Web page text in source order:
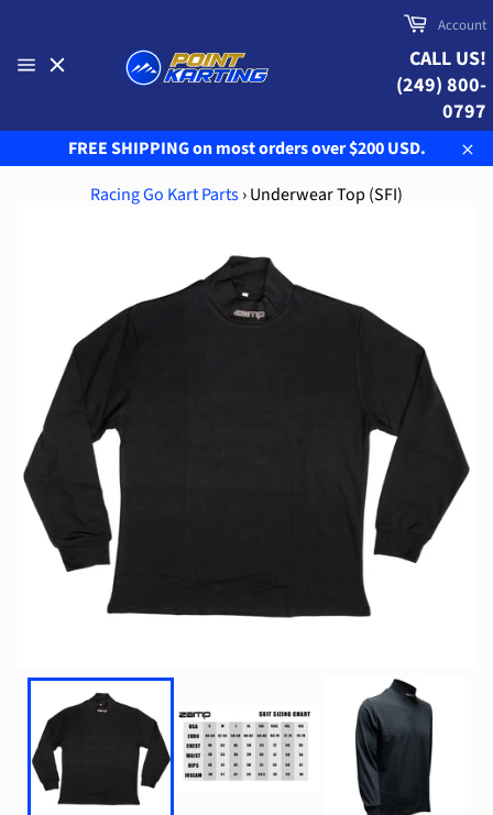
content
Cart
Account
CALL US!
(249) 800-
0797
FREE SHIPPING on most orders over $200 USD.
Racing Go Kart Parts›Underwear Top (SFI)